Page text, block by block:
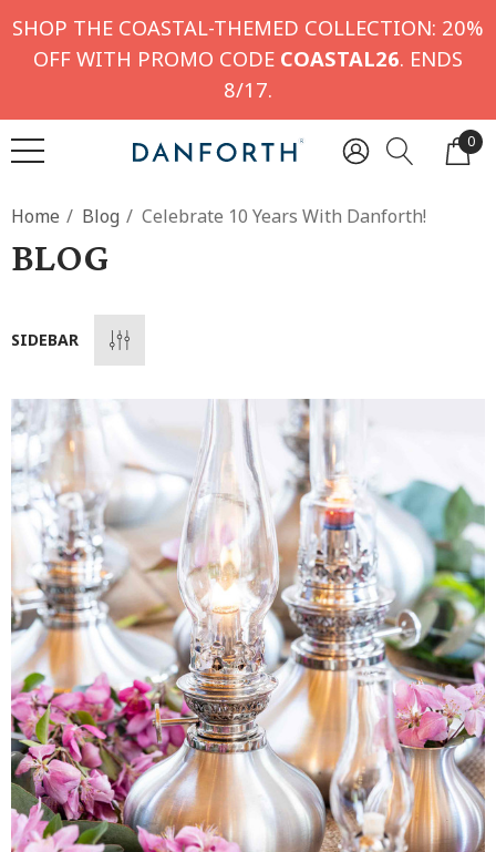
SHOP THE COASTAL-THEMED COLLECTION: 20%
OFF WITH PROMO CODE COASTAL26. ENDS
8/17.
0
Home Blog Celebrate 10 Years With Danforth!
BLOG
SIDEBAR